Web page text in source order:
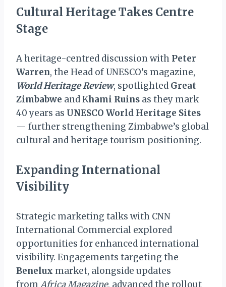
Cultural Heritage Takes Centre
Stage
A heritage-centred discussion with Peter
Warren, the Head of UNESCO’s magazine,
World Heritage Review, spotlighted Great
Zimbabwe and Khami Ruins as they mark
40 years as UNESCO World Heritage Sites
— further strengthening Zimbabwe’s global
cultural and heritage tourism positioning.
Expanding International
Visibility
Strategic marketing talks with CNN
International Commercial explored
opportunities for enhanced international
visibility. Engagements targeting the
Benelux market, alongside updates
fromAfrica Magazine, advanced the rollout